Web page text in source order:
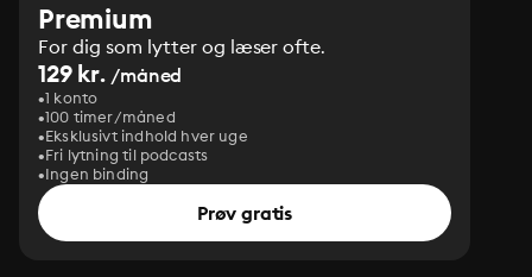
Premium
For dig som lytter og læser ofte.
129 kr. /måned
1 konto
100 timer/måned
Eksklusivt indhold hver uge
Fri lytning til podcasts
Ingen binding
Prøv gratis